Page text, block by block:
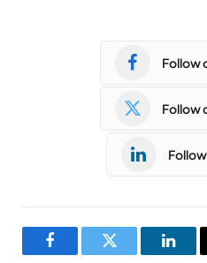
Follow
Follow
FacebookTwitter